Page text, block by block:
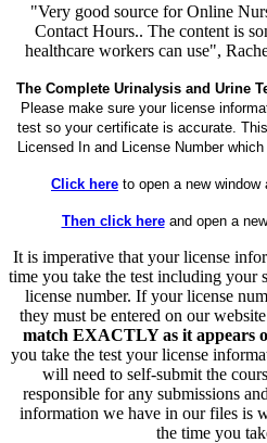
"Very good source for Online
Contact Hours.. The content is
healthcare workers can use",
The Complete Urinalysis and Urine
Please make sure your license
test so your certificate is accurate.
Licensed In and License Number
Click here to open a new window
Then click hereand open a
It is imperative that your license
time you take the test including your
license number. If your license
they must be entered on our
match EXACTLY as it appears
you take the test your license
will need to self-submit the
responsible for any submissions
information we have in our files is
the time you